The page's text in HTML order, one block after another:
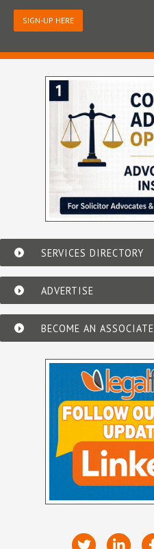
SIGN-UP HERE
SERVICES DIRECTORY
ADVERTISE
BECOME AN ASSOCIATE